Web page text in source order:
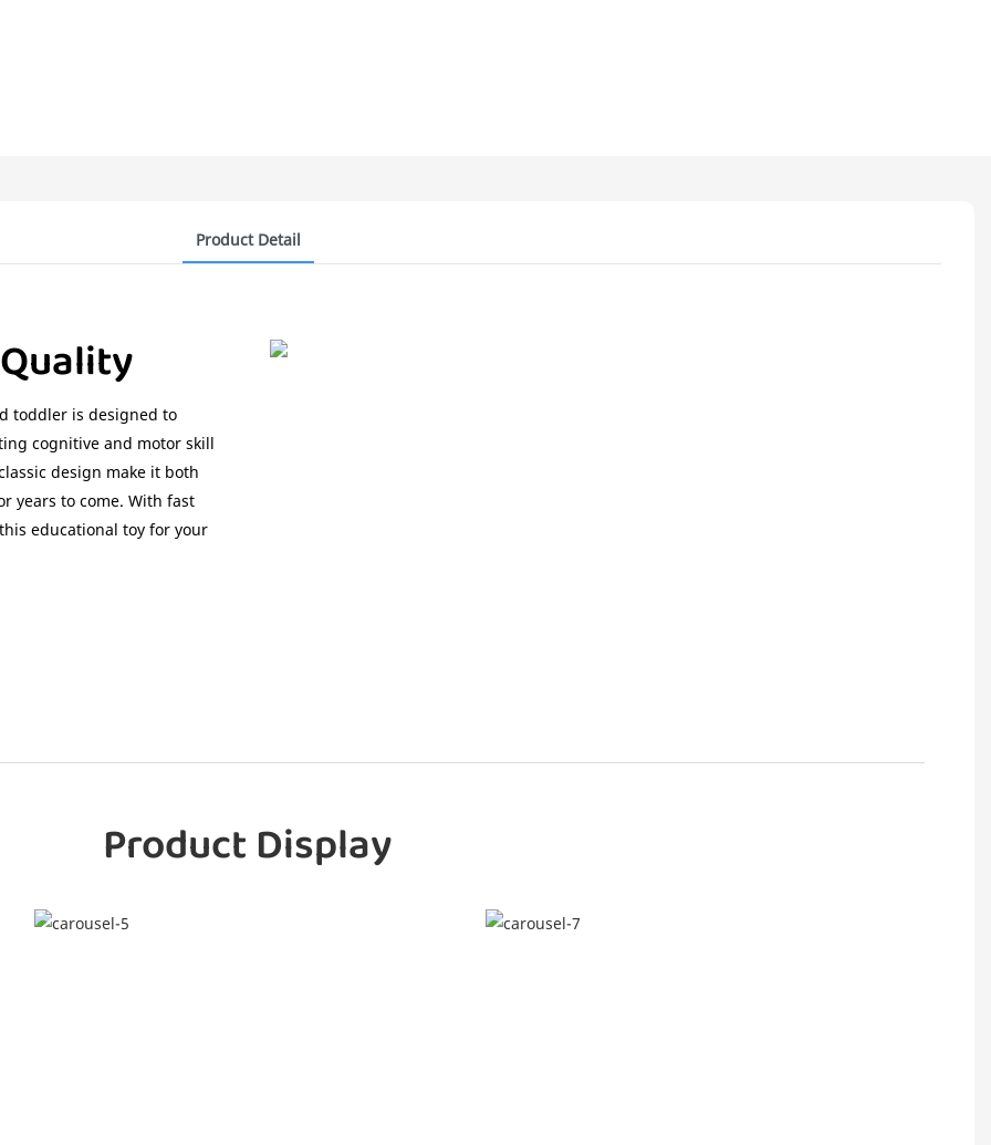
Product Detail
toddler is designed to
cognitive and motor skill
design make it both
years to come. With fast
educational toy for your
Product Display